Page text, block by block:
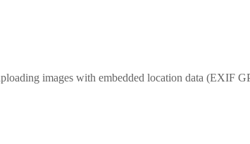
images with embedded location data (EXIF